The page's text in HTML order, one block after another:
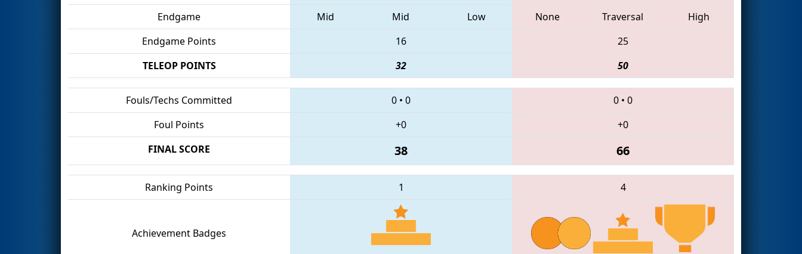
Endgame
Mid Mid Low None Traversal
High
Endgame Points
16
25
TELEOP POINTS
32 50
Fouls/Techs Committed 0 • 0 0 • 0
Foul Points
+0
+0
FINAL SCORE
38 66
Ranking Points 1 4
Achievement Badges